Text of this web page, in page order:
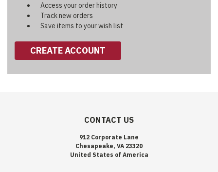
Access your order history
Track new orders
Save items to your wish list
CREATE ACCOUNT
CONTACT US
912 Corporate Lane
Chesapeake, VA 23320
United States of America